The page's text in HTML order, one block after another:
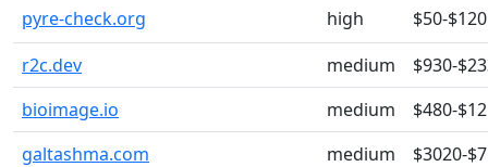
pyre-check.org
high
$50-$120
r2c.dev
medium
$930-
bioimage.io
medium
$480-
galtashma.com
medium $3020-